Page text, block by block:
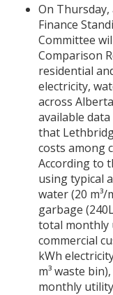
On Thursday,
Finance
Committee
Comparison
residential
electricity,
across
available
that
costs among
According to
using typical
water (20 m³/
garbage
total monthly
commercial
kWh
m³ waste
monthly